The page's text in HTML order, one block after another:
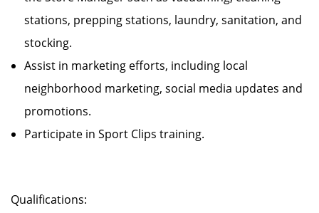
stations, prepping stations, laundry, sanitation, and
stocking.
Assist in marketing efforts, including local
neighborhood marketing, social media updates and
promotions.
Participate in Sport Clips training.
Qualifications: